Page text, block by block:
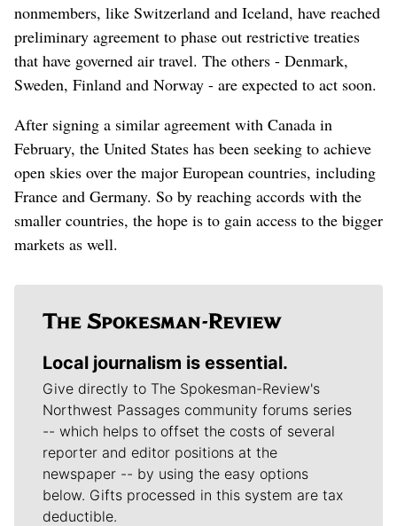
nonmembers, like Switzerland and Iceland, have reached
preliminary agreement to phase out restrictive treaties
that have governed air travel. The others - Denmark,
Sweden, Finland and Norway - are expected to act soon.
After signing a similar agreement with Canada in
February, the United States has been seeking to achieve
open skies over the major European countries, including
France and Germany. So by reaching accords with the
smaller countries, the hope is to gain access to the bigger
markets as well.
Local journalism is essential.
Give directly to The Spokesman-Review's
Northwest Passages community forums series
-- which helps to offset the costs of several
reporter and editor positions at the
newspaper -- by using the easy options
below. Gifts processed in this system are tax
deductible.